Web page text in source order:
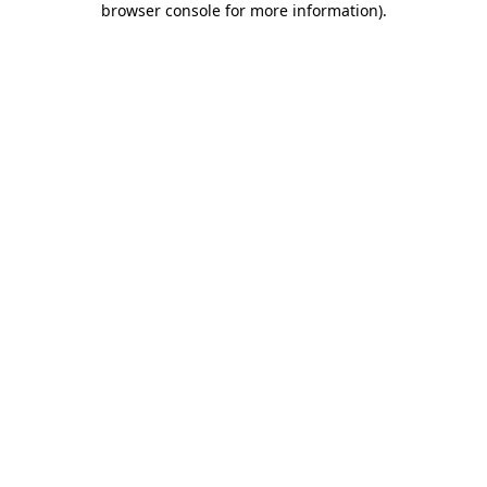
browser console for more information).